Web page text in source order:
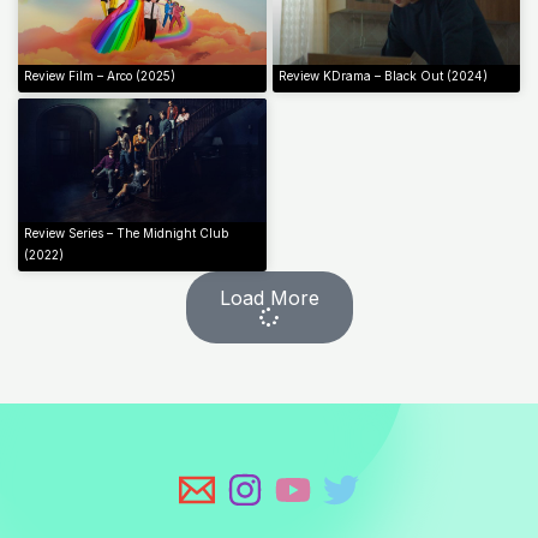
Review Film – Arco (2025) Review KDrama – Black Out (2024)
Review Series – The Midnight Club
(2022)
Load More